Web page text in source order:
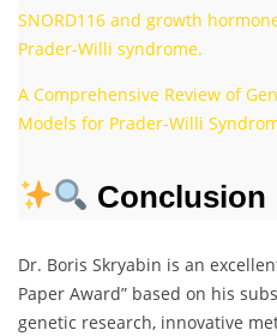
SNORD116 and growth
Prader-Willi syndrome.
A Comprehensive Review of
Models for Prader-Willi
Conclusion
Dr. Boris Skryabin is an
Paper Award” based on his
genetic research, innovative